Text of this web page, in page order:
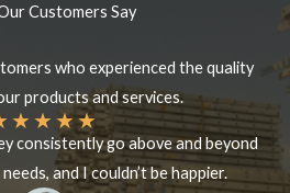
Customers Say
who experienced the quality
products and services.
★★★★
consistently go above and beyond
and I couldn’t be happier.